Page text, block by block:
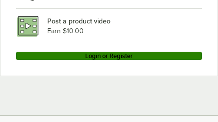
Post a product video
Earn $10.00
Login or Register